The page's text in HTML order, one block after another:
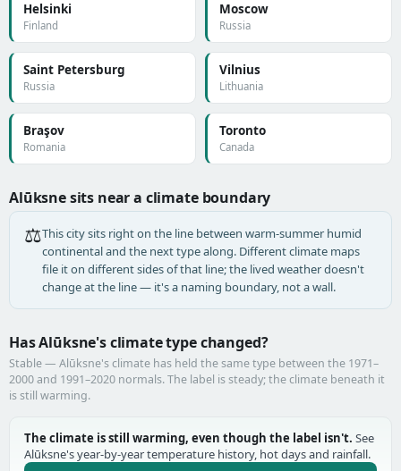
Helsinki
Finland
Moscow
Russia
Saint Petersburg
Russia
Vilnius
Lithuania
Braşov
Romania
Toronto
Canada
Alūksne sits near a climate boundary
⚖️This city sits right on the line between warm-summer humid
continental and the next type along. Different climate maps
file it on different sides of that line; the lived weather doesn't
change at the line — it's a naming boundary, not a wall.
Has Alūksne's climate type changed?
Stable — Alūksne's climate has held the same type between the 1971–
2000 and 1991–2020 normals. The label is steady; the climate beneath it
is still warming.
The climate is still warming, even though the label isn't. See
Alūksne's year-by-year temperature history, hot days and rainfall.